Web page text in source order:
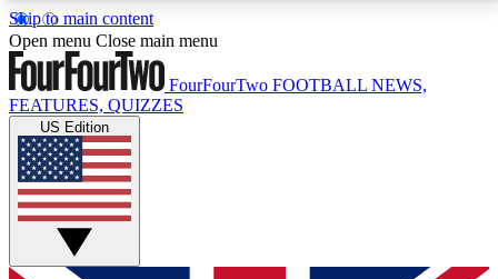
Skip to main content
17
MEMBER FEATURESACCESS AVAILABLE
Live Q&A Sessions
Weekly interactive sessions
GET CLUB ACCESS QUICK
Open menu Close main menu
FourFourTwo FOOTBALL NEWS,
FEATURES, QUIZZES
US Edition